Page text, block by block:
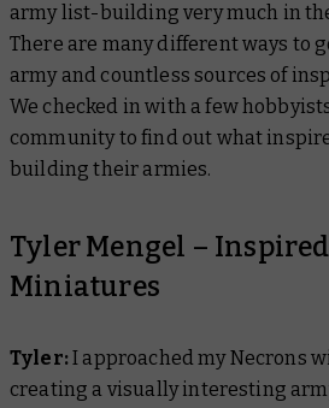
army list-building very much in
There are many different ways to
army and countless sources of
We checked in with a few
community to find out what
building their armies.
Tyler Mengel –
Miniatures
Tyler:I approached my Necrons
creating a visually interesting